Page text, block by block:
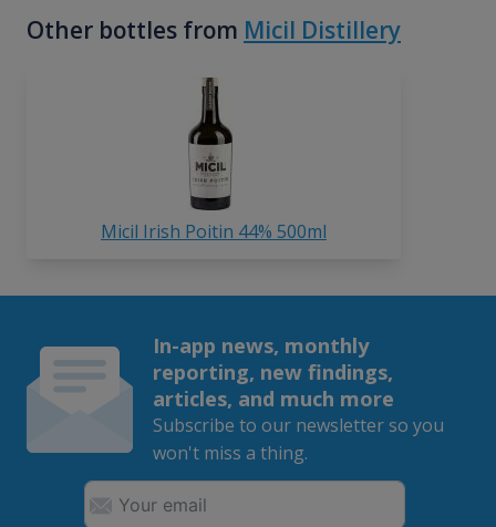
Other bottles from Micil Distillery
Micil Irish Poitin 44% 500ml
In-app news, monthly
reporting, new findings,
articles, and much more
Subscribe to our newsletter so you
won't miss a thing.